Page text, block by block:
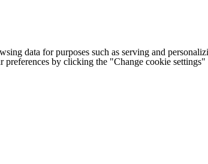
data for purposes such as serving and
preferences by clicking the "Change cookie